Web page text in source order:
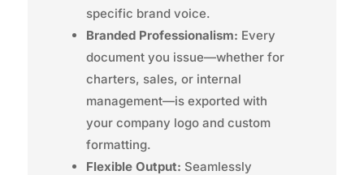
specific brand voice.
Branded Professionalism: Every
document you issue—whether for
charters, sales, or internal
management—is exported with
your company logo and custom
formatting.
Flexible Output: Seamlessly